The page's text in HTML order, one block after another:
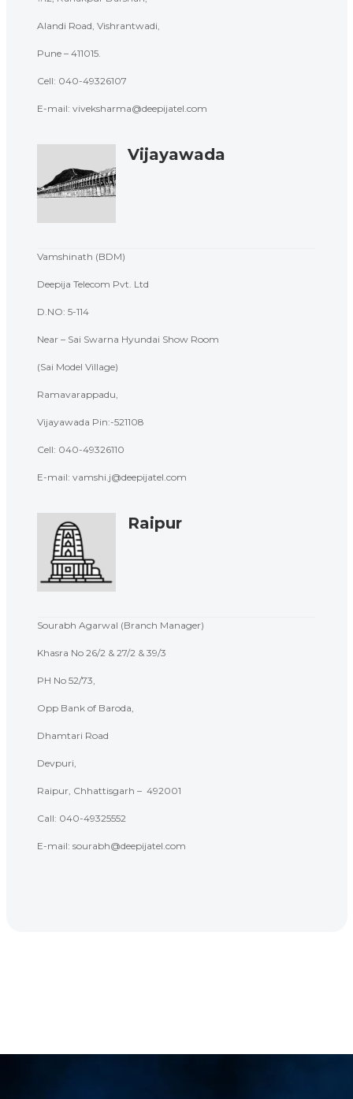
Alandi Road, Vishrantwadi,
Pune – 411015.
Cell: 040-49326107
E-mail: viveksharma@deepijatel.com
Vijayawada
Vamshinath (BDM)
Deepija Telecom Pvt. Ltd
D.NO: 5-114
Near – Sai Swarna Hyundai Show Room
(Sai Model Village)
Ramavarappadu,
Vijayawada Pin:-521108
Cell: 040-49326110
E-mail: vamshi.j@deepijatel.com
Raipur
Sourabh Agarwal (Branch Manager)
Khasra No 26/2 & 27/2 & 39/3
PH No 52/73,
Opp Bank of Baroda,
Dhamtari Road
Devpuri,
Raipur, Chhattisgarh – 492001
Call: 040-49325552
E-mail: sourabh@deepijatel.com